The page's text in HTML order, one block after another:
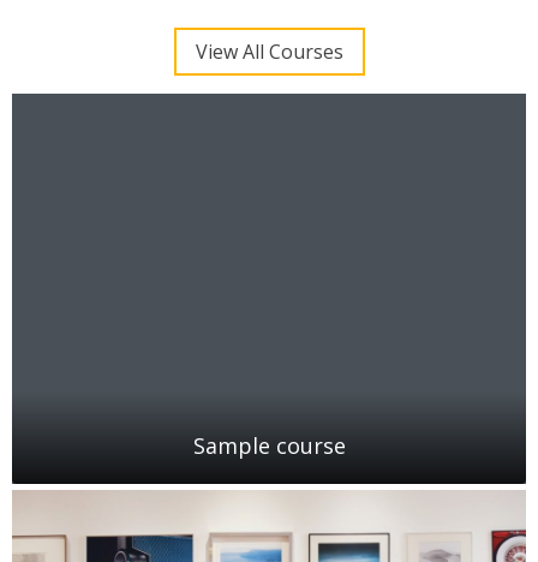
View All Courses
Sample course